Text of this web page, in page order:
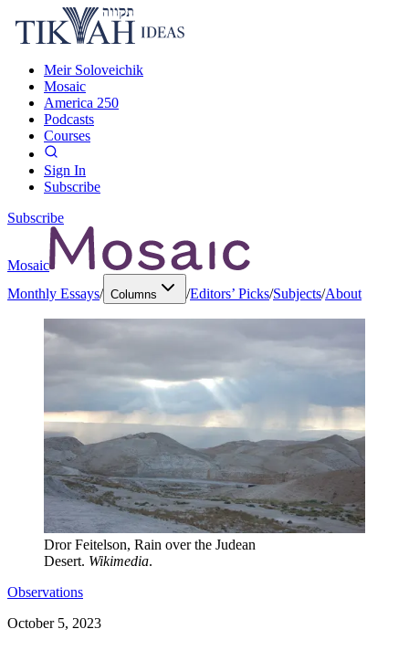
Meir Soloveichik
Mosaic
America 250
Podcasts
Courses
Sign In
Subscribe
Subscribe
Mosaic
Monthly Essays/ Columns /Editors’ Picks/Subjects/About
Dror Feitelson, Rain over the Judean
Desert. Wikimedia.
Observations
October 5, 2023